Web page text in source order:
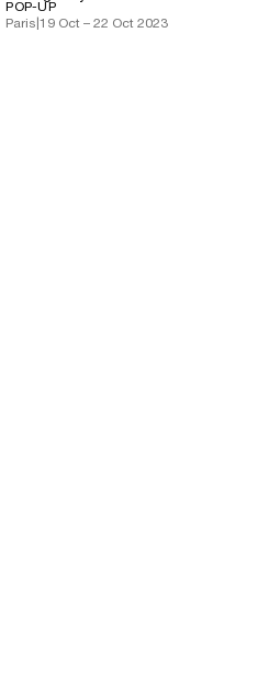
POP-UP
Paris |19 Oct – 22 Oct 2023